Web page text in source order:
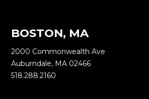
BOSTON, MA
2000 Commonwealth Ave
Auburndale, MA 02466
518.288.2160